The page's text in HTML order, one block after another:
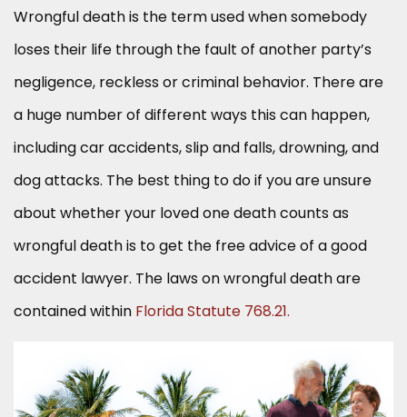
Wrongful death is the term used when somebody
loses their life through the fault of another party’s
negligence, reckless or criminal behavior. There are
a huge number of different ways this can happen,
including car accidents, slip and falls, drowning, and
dog attacks. The best thing to do if you are unsure
about whether your loved one death counts as
wrongful death is to get the free advice of a good
accident lawyer. The laws on wrongful death are
contained within Florida Statute 768.21.